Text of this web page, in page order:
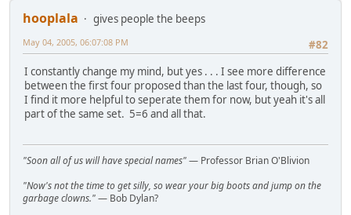
hooplala
gives people the beeps
#82
May 04, 2005, 06:07:08 PM
I constantly change my mind, but yes . . . I see more difference
between the first four proposed than the last four, though, so
I find it more helpful to seperate them for now, but yeah it's all
part of the same set. 5=6 and all that.
"Soon all of us will have special names"— Professor Brian O'Blivion
"Now's not the time to get silly, so wear your big boots and jump on the
garbage clowns."— Bob Dylan?